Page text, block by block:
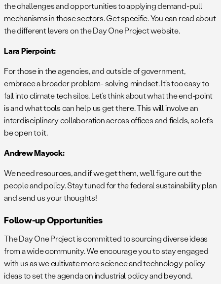
the challenges and opportunities to applying demand-pull
mechanisms in those sectors. Get specific. You can read about
the different levers on the Day One Project website.
Lara Pierpoint:
For those in the agencies, and outside of government,
embrace a broader problem- solving mindset. It’s too easy to
fall into climate tech silos. Let’s think about what the end-point
is and what tools can help us get there. This will involve an
interdisciplinary collaboration across offices and fields, so let’s
be open to it.
Andrew Mayock:
We need resources, and if we get them, we’ll figure out the
people and policy. Stay tuned for the federal sustainability plan
and send us your thoughts!
Follow-up Opportunities
The Day One Project is committed to sourcing diverse ideas
from a wide community. We encourage you to stay engaged
with us as we cultivate more science and technology policy
ideas to set the agenda on industrial policy and beyond.